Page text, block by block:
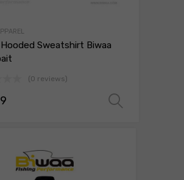
Sweatshirt Biwaa
(0 reviews)